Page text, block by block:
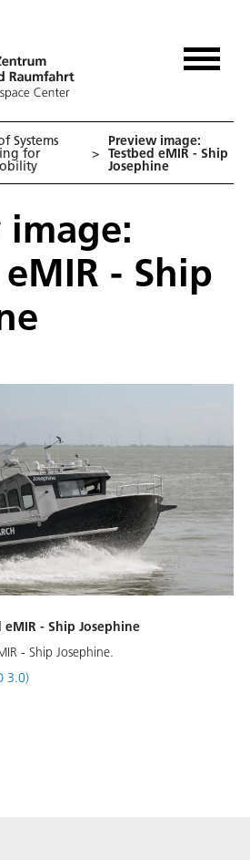
Systems
for >
Preview image:
Testbed eMIR - Ship
Josephine
image:
- Ship
eMIR - Ship Josephine
- Ship Josephine.
3.0)